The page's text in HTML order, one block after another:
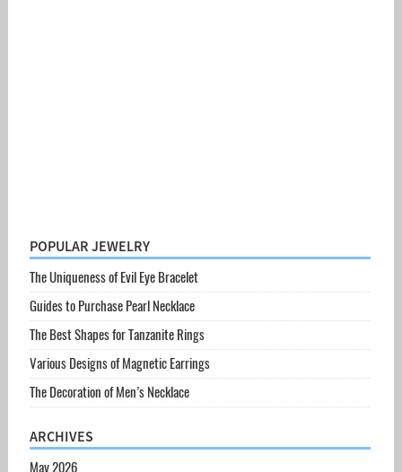
POPULAR JEWELRY
The Uniqueness of Evil Eye Bracelet
Guides to Purchase Pearl Necklace
The Best Shapes for Tanzanite Rings
Various Designs of Magnetic Earrings
The Decoration of Men’s Necklace
ARCHIVES
May 2026